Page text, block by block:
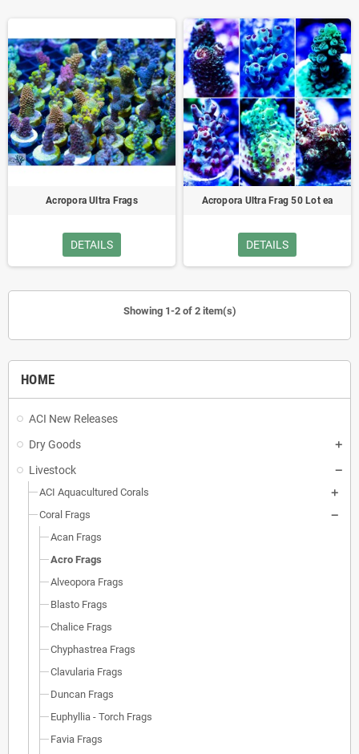
HOME
ACI New Releases
Dry Goods
Livestock
ACI Aquacultured Corals
Coral Frags
Acan Frags
Acro Frags
Alveopora Frags
Blasto Frags
Chalice Frags
Chyphastrea Frags
Clavularia Frags
Duncan Frags
Euphyllia - Torch Frags
Favia Frags
Acropora Ultra Frags
DETAILS
Acropora Ultra Frag 50 Lot ea
DETAILS
Showing 1-2 of 2 item(s)